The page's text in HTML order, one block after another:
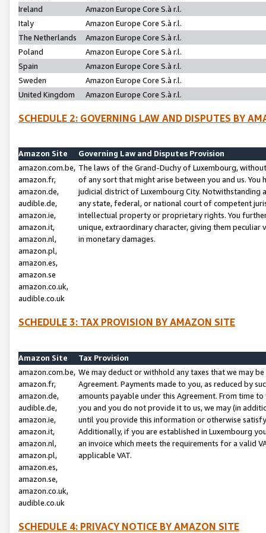
Ireland
Amazon Europe Core S.à r.l.
Italy
Amazon Europe Core S.à r.l.
The Netherlands
Amazon Europe Core S.à r.l.
Poland
Amazon Europe Core S.à r.l.
Spain
Amazon Europe Core S.à r.l.
Sweden
Amazon Europe Core S.à r.l.
United Kingdom
Amazon Europe Core S.à r.l.
SCHEDULE 2: GOVERNING LAW AND DISPUTES BY
Amazon Site
Governing Law and Disputes Provision
amazon.com.be,
amazon.fr,
amazon.de,
audible.de,
amazon.ie,
amazon.it,
amazon.nl,
amazon.pl,
amazon.es,
amazon.se
amazon.co.uk,
audible.co.uk
The laws of the Grand-Duchy of Luxembourg,
of any sort that might arise between you and us.
judicial district of Luxembourg City. Notwithstanding
any state, federal, or national court of competent
intellectual property or proprietary rights. You
unique, extraordinary character, giving them
in monetary damages.
SCHEDULE 3: TAX PROVISION BY AMAZON SITE
Amazon Site
Tax Provision
amazon.com.be,
amazon.fr,
amazon.de,
audible.de,
amazon.ie,
amazon.it,
amazon.nl,
amazon.pl,
amazon.es,
amazon.se,
amazon.co.uk,
audible.co.uk
We may deduct or withhold any taxes that we may
Agreement. Payments made to you, as reduced by
amounts payable under this Agreement. From time
you and you do not provide it to us, we may (in
until you provide this information or otherwise
Additionally, if you are established in Luxembourg
an invoice which meets the requirements for a valid
applicable VAT.
SCHEDULE 4: PRIVACY NOTICE BY AMAZON SITE